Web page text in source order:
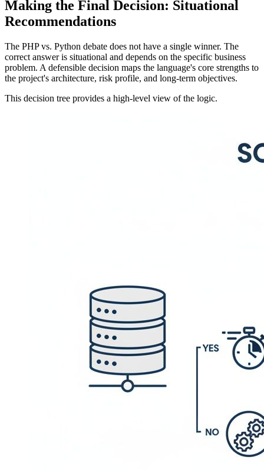
Making the Final Decision: Situational
Recommendations
The PHP vs. Python debate does not have a single winner. The
correct answer is situational and depends on the specific business
problem. A defensible decision maps the language's core strengths to
the project's architecture, risk profile, and long-term objectives.
This decision tree provides a high-level view of the logic.